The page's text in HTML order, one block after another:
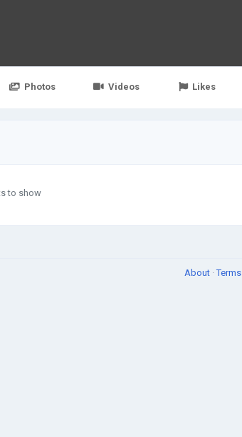
Photos Videos Likes
to show
About ·Terms